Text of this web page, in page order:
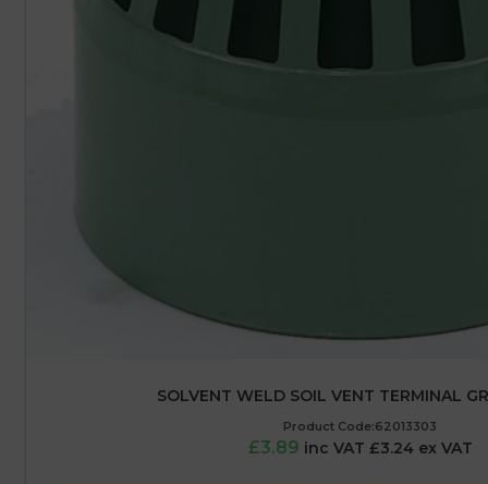
SOLVENT WELD SOIL VENT TERMINAL
Product Code:62013303
£3.89 inc VAT £3.24 ex VAT